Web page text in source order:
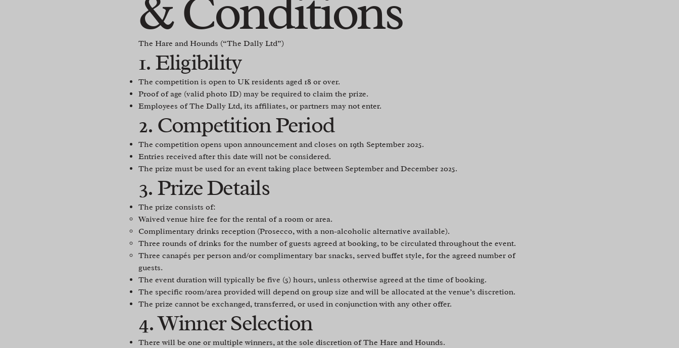
The Hare and Hounds (“The Dally Ltd”)
1. Eligibility
The competition is open to UK residents aged 18 or over.
Proof of age (valid photo ID) may be required to claim the prize.
Employees of The Dally Ltd, its affiliates, or partners may not enter.
2. Competition Period
The competition opens upon announcement and closes on 19th September 2025.
Entries received after this date will not be considered.
The prize must be used for an event taking place between September and December 2025.
3. Prize Details
The prize consists of:
Waived venue hire fee for the rental of a room or area.
Complimentary drinks reception (Prosecco, with a non-alcoholic alternative available).
Three rounds of drinks for the number of guests agreed at booking, to be circulated throughout the event.
Three canapés per person and/or complimentary bar snacks, served buffet style, for the agreed number of
guests.
The event duration will typically be five (5) hours, unless otherwise agreed at the time of booking.
The specific room/area provided will depend on group size and will be allocated at the venue’s discretion.
The prize cannot be exchanged, transferred, or used in conjunction with any other offer.
4. Winner Selection
There will be one or multiple winners, at the sole discretion of The Hare and Hounds.